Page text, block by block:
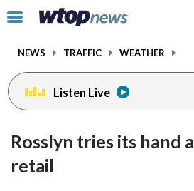
Click
toggle
menu.
NEWS TRAFFIC WEATHER
Listen Live
Rosslyn tries its hand
retail
facebookinstagram